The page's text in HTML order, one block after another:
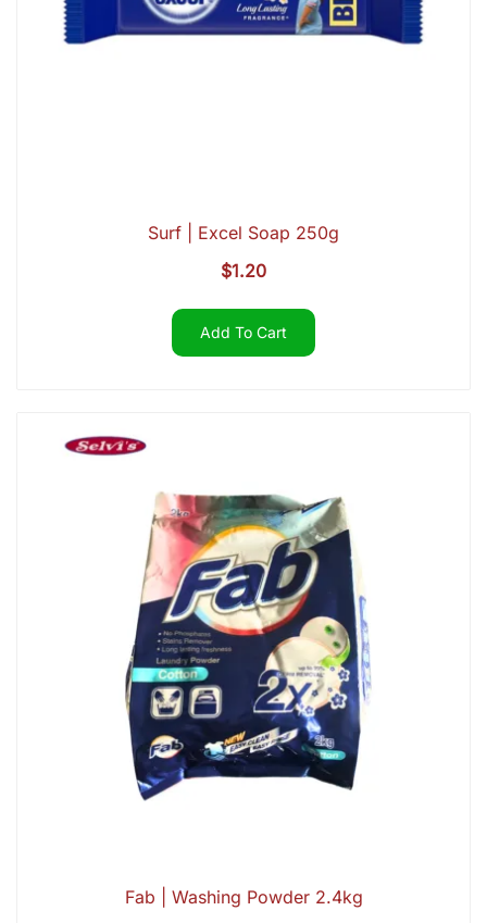
Surf | Excel Soap 250g
$1.20
Add To Cart
Fab | Washing Powder 2.4kg